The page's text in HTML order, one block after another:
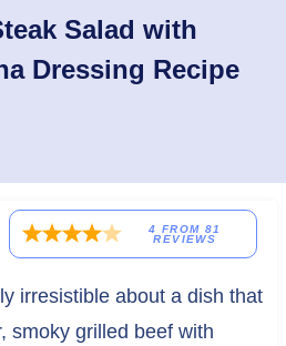
Salad with
Dressing Recipe
4 FROM 81
REVIEWS
irresistible about a dish that
smoky grilled beef with